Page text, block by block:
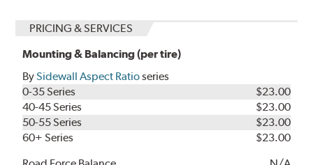
PRICING & SERVICES
Mounting & Balancing (per tire)
BySidewall Aspect Ratioseries
0-35 Series
$23.00
40-45 Series
$23.00
50-55 Series
$23.00
60+ Series
$23.00